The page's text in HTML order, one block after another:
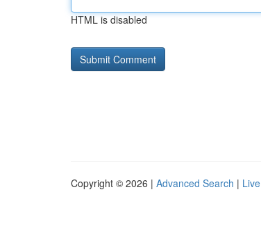
HTML is disabled
Copyright © 2026 | Advanced Search | Live